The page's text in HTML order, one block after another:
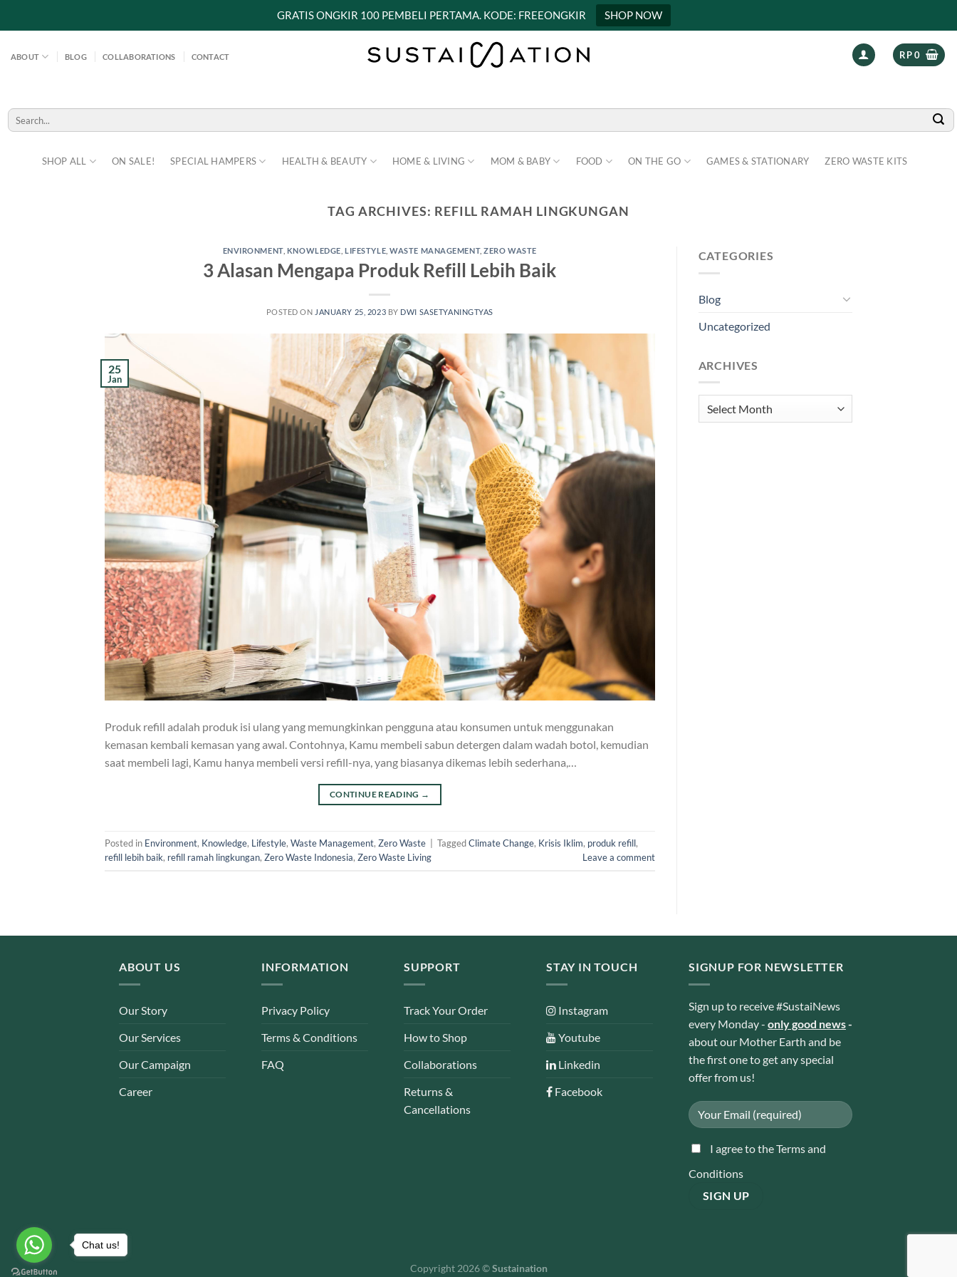
GRATIS ONGKIR 100 PEMBELI PERTAMA. KODE: FREEONGKIR SHOP NOW
ABOUT BLOG COLLABORATIONS CONTACT RP0
SHOP ALL ON SALE! SPECIAL HAMPERS HEALTH & BEAUTY HOME & LIVING MOM & BABY FOOD ON THE GO GAMES & STATIONARY ZERO WASTE KITS
Search
for:
TAG ARCHIVES: REFILL RAMAH LINGKUNGAN
ENVIRONMENT, KNOWLEDGE ,LIFESTYLE ,WASTE MANAGEMENT,ZERO WASTE
3 Alasan Mengapa Produk Refill Lebih Baik
POSTED ON JANUARY 25, 2023 BY DWI SASETYANINGTYAS
25
Jan
Produk refill adalah produk isi ulang yang memungkinkan pengguna atau konsumen untuk menggunakan
kemasan kembali kemasan yang awal. Contohnya, Kamu membeli sabun detergen dalam wadah botol, kemudian
saat membeli lagi, Kamu hanya membeli versi refill-nya, yang biasanya dikemas lebih sederhana,…
CONTINUE READING →
Posted in Environment, Knowledge, Lifestyle, Waste Management, Zero Waste TaggedClimate Change, Krisis Iklim, produk refill,
refill lebih baik, refill ramah lingkungan, Zero Waste Indonesia, Zero Waste Living Leave a comment
CATEGORIES
Blog
Uncategorized
ARCHIVES
ABOUT US
Our Story
Our Services
Our Campaign
Career
INFORMATION
Privacy Policy
Terms & Conditions
FAQ
SUPPORT
Track Your Order
How to Shop
Collaborations
Returns &
Cancellations
STAY IN TOUCH
Instagram
Youtube
Linkedin
Facebook
SIGNUP FOR NEWSLETTER
Sign up to receive #SustaiNews
every Monday - only good news-
about our Mother Earth and be
the first one to get any special
offer from us!
I agree to the Terms and
Conditions
Copyright 2026 ©Sustaination
Chat us!